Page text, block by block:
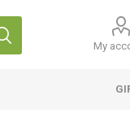
My